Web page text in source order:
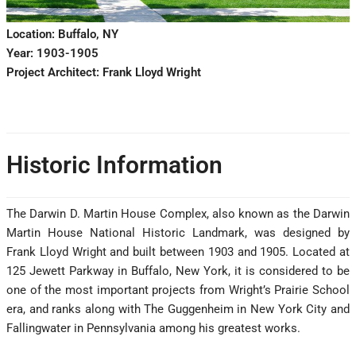
Location: Buffalo, NY
Year: 1903-1905
Project Architect: Frank Lloyd Wright
Historic Information
The Darwin D. Martin House Complex, also known as the Darwin
Martin House National Historic Landmark, was designed by
Frank Lloyd Wright and built between 1903 and 1905. Located at
125 Jewett Parkway in Buffalo, New York, it is considered to be
one of the most important projects from Wright’s Prairie School
era, and ranks along with The Guggenheim in New York City and
Fallingwater in Pennsylvania among his greatest works.